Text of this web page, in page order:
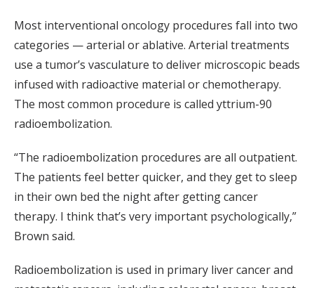
Most interventional oncology procedures fall into two
categories — arterial or ablative. Arterial treatments
use a tumor’s vasculature to deliver microscopic beads
infused with radioactive material or chemotherapy.
The most common procedure is called yttrium-90
radioembolization.
“The radioembolization procedures are all outpatient.
The patients feel better quicker, and they get to sleep
in their own bed the night after getting cancer
therapy. I think that’s very important psychologically,”
Brown said.
Radioembolization is used in primary liver cancer and